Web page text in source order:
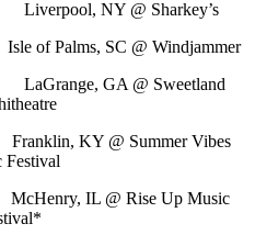
NY @ Sharkey’s
SC @ Windjammer
GA @ Sweetland
KY @ Summer Vibes
Festival
IL @ Rise Up Music